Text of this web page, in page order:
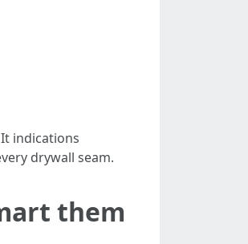
indications
drywall seam.
them